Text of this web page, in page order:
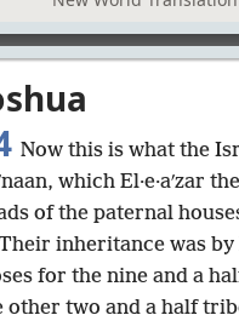
Now this is what the
which El·e·aʹzar
of the paternal
inheritance was by
for the nine and a
other two and a half